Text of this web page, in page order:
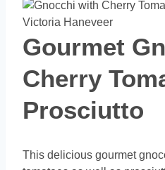
Victoria Haneveer
Gourmet
Cherry
Prosciutto
This delicious gourmet